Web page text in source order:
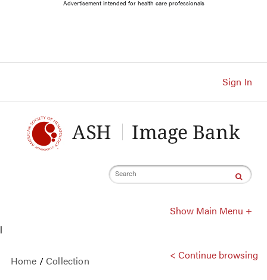
Content
Advertisement intended for health care professionals
Sign In
Search
Show Main Menu +
l
Home /Collection < Continue browsing